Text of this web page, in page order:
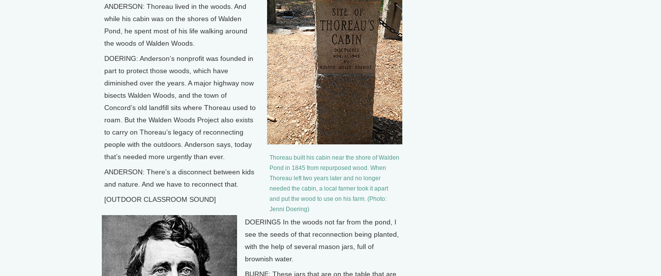
Thoreau built his cabin near the shore of Walden
Pond in 1845 from repurposed wood. When
Thoreau left two years later and no longer
needed the cabin, a local farmer took it apart
and put the wood to use on his farm. (Photo:
Jenni Doering)
ANDERSON: Thoreau lived in the woods. And
while his cabin was on the shores of Walden
Pond, he spent most of his life walking around
the woods of Walden Woods.
DOERING: Anderson’s nonprofit was founded in
part to protect those woods, which have
diminished over the years. A major highway now
bisects Walden Woods, and the town of
Concord’s old landfill sits where Thoreau used to
roam. But the Walden Woods Project also exists
to carry on Thoreau’s legacy of reconnecting
people with the outdoors. Anderson says, today
that’s needed more urgently than ever.
ANDERSON: There’s a disconnect between kids
and nature. And we have to reconnect that.
[OUTDOOR CLASSROOM SOUND]
DOERING5 In the woods not far from the pond, I
see the seeds of that reconnection being planted,
with the help of several mason jars, full of
brownish water.
BURNE: These jars that are on the table that are